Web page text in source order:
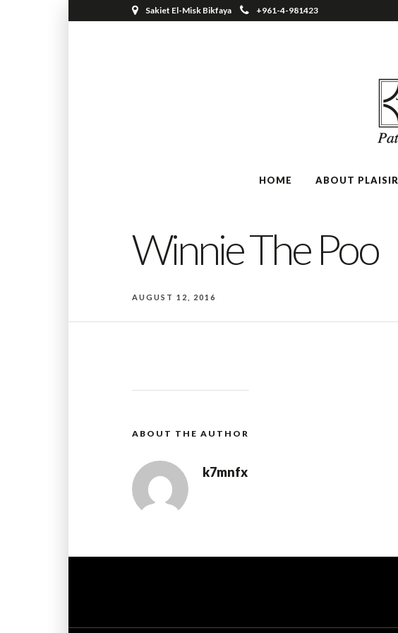
Sakiet El-Misk Bikfaya +961-4-981423
HOME ABOUT PLAISIR
Winnie The Poo
AUGUST 12, 2016
ABOUT THE AUTHOR
k7mnfx